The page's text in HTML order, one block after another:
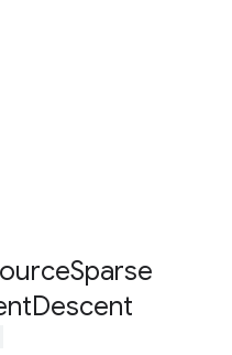
Sparse
Descent